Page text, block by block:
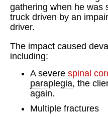
gathering when he was
truck driven by an
driver.
The impact caused
including:
A severe spinal
paraplegia, the
again.
Multiple fractures